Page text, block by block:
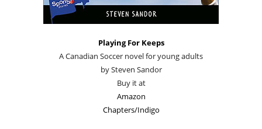
Playing For Keeps
A Canadian Soccer novel for young adults
by Steven Sandor
Buy it at
Amazon
Chapters/Indigo